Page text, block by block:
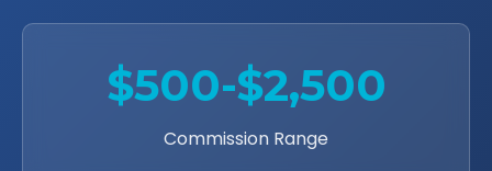
$500-$2,500
Commission Range